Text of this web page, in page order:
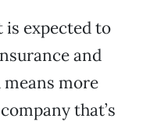
is expected to
and
more
that’s